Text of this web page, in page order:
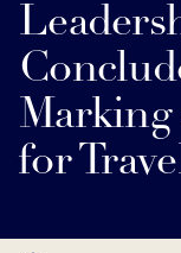
Marking
for